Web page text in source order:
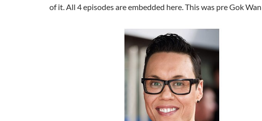
of it. All 4 episodes are embedded here. This was pre Gok